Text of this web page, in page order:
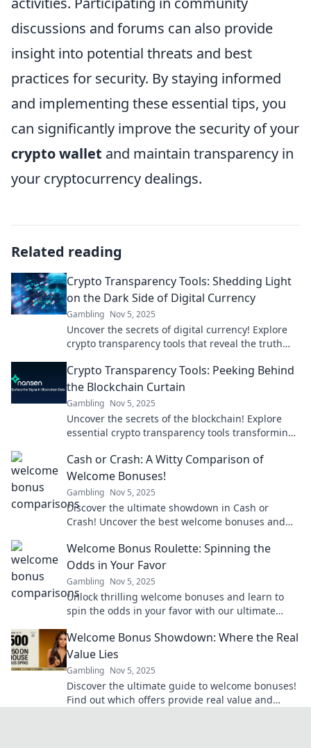
discussions and forums can also provide
insight into potential threats and best
practices for security. By staying informed
and implementing these essential tips, you
can significantly improve the security of your
crypto wallet and maintain transparency in
your cryptocurrency dealings.
Related reading
Crypto Transparency Tools: Shedding Light
on the Dark Side of Digital Currency
Gambling Nov 5, 2025
Uncover the secrets of digital currency! Explore
crypto transparency tools that reveal the truth
Crypto Transparency Tools: Peeking Behind
the Blockchain Curtain
Gambling Nov 5, 2025
Uncover the secrets of the blockchain! Explore
essential crypto transparency tools transforming
Cash or Crash: A Witty Comparison of
Welcome Bonuses!
Gambling Nov 5, 2025
Discover the ultimate showdown in Cash or
Crash! Uncover the best welcome bonuses and
out!
Welcome Bonus Roulette: Spinning the
Odds in Your Favor
Gambling Nov 5, 2025
Unlock thrilling welcome bonuses and learn to
spin the odds in your favor with our ultimate
Welcome Bonus Showdown: Where the Real
Value Lies
Gambling Nov 5, 2025
Discover the ultimate guide to welcome bonuses!
Find out which offers provide real value and